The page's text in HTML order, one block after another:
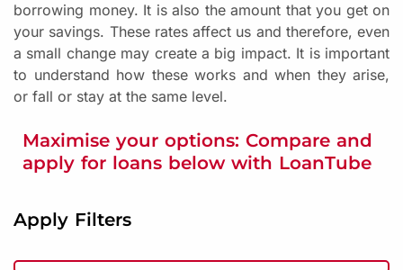
borrowing money. It is also the amount that you get on
your savings. These rates affect us and therefore, even
a small change may create a big impact. It is important
to understand how these works and when they arise,
or fall or stay at the same level.
Maximise your options: Compare and
apply for loans below with LoanTube
Apply Filters